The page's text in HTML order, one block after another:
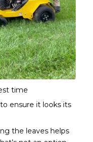
time
ensure it looks its
the leaves helps